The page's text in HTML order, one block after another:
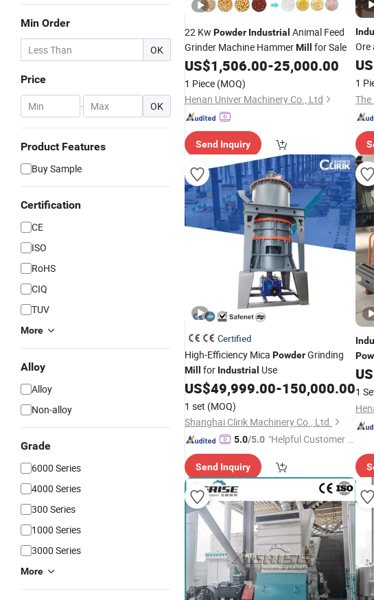
Min Order
OK
Price
- OK
Product Features
Buy Sample
Certification
CE
ISO
RoHS
CIQ
TUV
More
Alloy
Alloy
Non-alloy
Grade
6000 Series
4000 Series
300 Series
1000 Series
3000 Series
More
22 Kw Powder Industrial Animal Feed
Grinder Machine HammerMill for Sale
US$1,506.00-25,000.00
1 Piece (MOQ)
Henan Univer Machinery Co., Ltd
Send Inquiry
Ore
1
Certified
High-Efficiency Mica PowderGrinding
Mill for Industrial Use
US$49,999.00-150,000.00
1 set (MOQ)
Shanghai Clirik Machinery Co., Ltd.
5.0/5.0 "Helpful Customer S
Send Inquiry
Price
1